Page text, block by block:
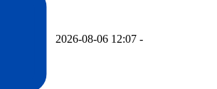
2026-08-06 12:07 -